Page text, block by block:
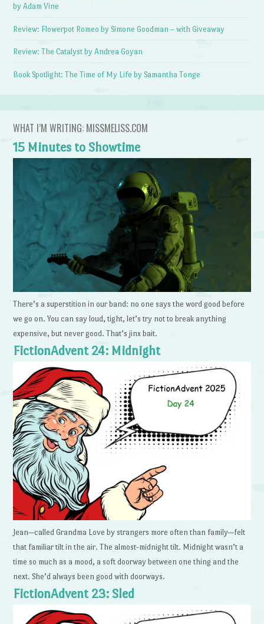
by Adam Vine
Review: Flowerpot Romeo by Simone Goodman – with Giveaway
Review: The Catalyst by Andrea Goyan
Book Spotlight: The Time of My Life by Samantha Tonge
WHAT I’M WRITING: MISSMELISS.COM
15 Minutes to Showtime
There’s a superstition in our band: no one says the word good before
we go on. You can say loud, tight, let’s try not to break anything
expensive, but never good. That’s jinx bait.
FictionAdvent 24: Midnight
Jean—called Grandma Love by strangers more often than family—felt
that familiar tilt in the air. The almost-midnight tilt. Midnight wasn’t a
time so much as a mood, a soft doorway between one thing and the
next. She’d always been good with doorways.
FictionAdvent 23: Sled